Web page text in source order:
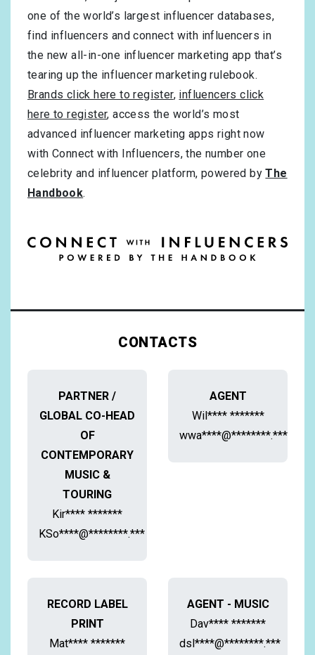
one of the world’s largest influencer databases,
find influencers and connect with influencers in
the new all-in-one influencer marketing app that’s
tearing up the influencer marketing rulebook.
Brands click here to register, influencers click
here to register, access the world’s most
advanced influencer marketing apps right now
with Connect with Influencers, the number one
celebrity and influencer platform, powered byThe
Handbook.
CONTACTS
PARTNER /
GLOBAL CO-HEAD
OF
CONTEMPORARY
MUSIC &
TOURING
Kir**** *******
KSo****@********.***
AGENT
Wil**** *******
wwa****@********.***
RECORD LABEL
PRINT
Mat**** *******
AGENT - MUSIC
Dav**** *******
dsl****@********.***